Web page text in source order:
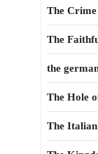
The Crime
The
the
The Hole
The